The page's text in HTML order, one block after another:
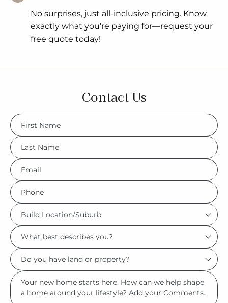
No surprises, just all-inclusive pricing. Know
exactly what you’re paying for—request your
free quote today!
Contact Us
FName
*
LName
*
Eml
*
Phone
*
Build
Location/Suburb
*
What
best
describes
you?
Do
you
have
land
Msg